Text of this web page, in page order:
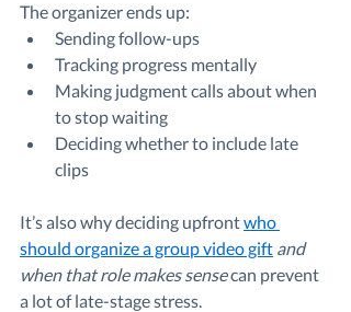
The organizer ends up:
Sending follow-ups
Tracking progress mentally
Making judgment calls about when
to stop waiting
Deciding whether to include late
clips
It’s also why deciding upfront who
should organize a group video gift and
when that role makes sense can prevent
a lot of late-stage stress.